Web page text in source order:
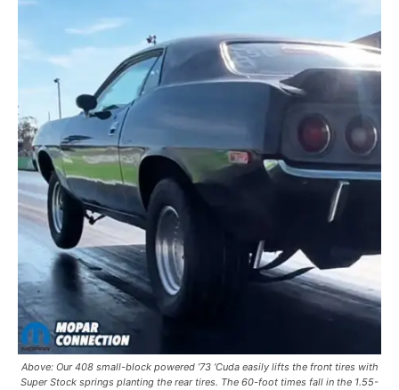
Above: Our 408 small-block powered ’73 ‘Cuda easily lifts the front tires with
Super Stock springs planting the rear tires. The 60-foot times fall in the 1.55-